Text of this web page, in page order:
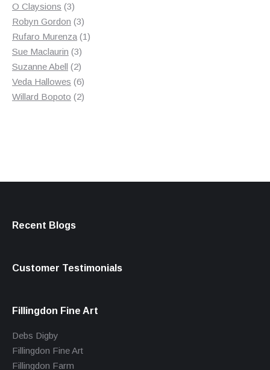
O Claysions 33
products
Robyn Gordon 33
products
Rufaro Murenza 11
Sue Maclaurin 33
products
Suzanne Abell 22
products
Veda Hallowes 66
products
Willard Bopoto 22
Recent Blogs
Customer Testimonials
Fillingdon Fine Art
Debs Digby
Fillingdon Fine Art
Fillingdon Farm